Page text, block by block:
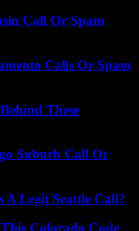
Call Or Spam
Calls Or Spam
These
Suburb Call Or
A Legit Seattle Call?
Colorado Code